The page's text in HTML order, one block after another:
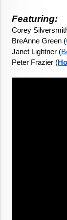
Featuring:
Corey
BreAnne Green (
Janet Lightner (
Peter Frazier (